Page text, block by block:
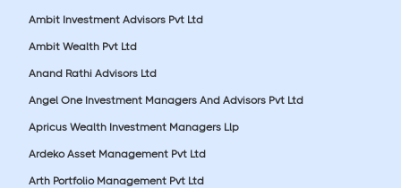
Ambit Investment Advisors Pvt Ltd
Ambit Wealth Pvt Ltd
Anand Rathi Advisors Ltd
Angel One Investment Managers And Advisors Pvt Ltd
Apricus Wealth Investment Managers Llp
Ardeko Asset Management Pvt Ltd
Arth Portfolio Management Pvt Ltd